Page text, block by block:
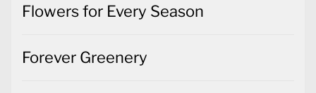
Flowers for Every Season
Forever Greenery